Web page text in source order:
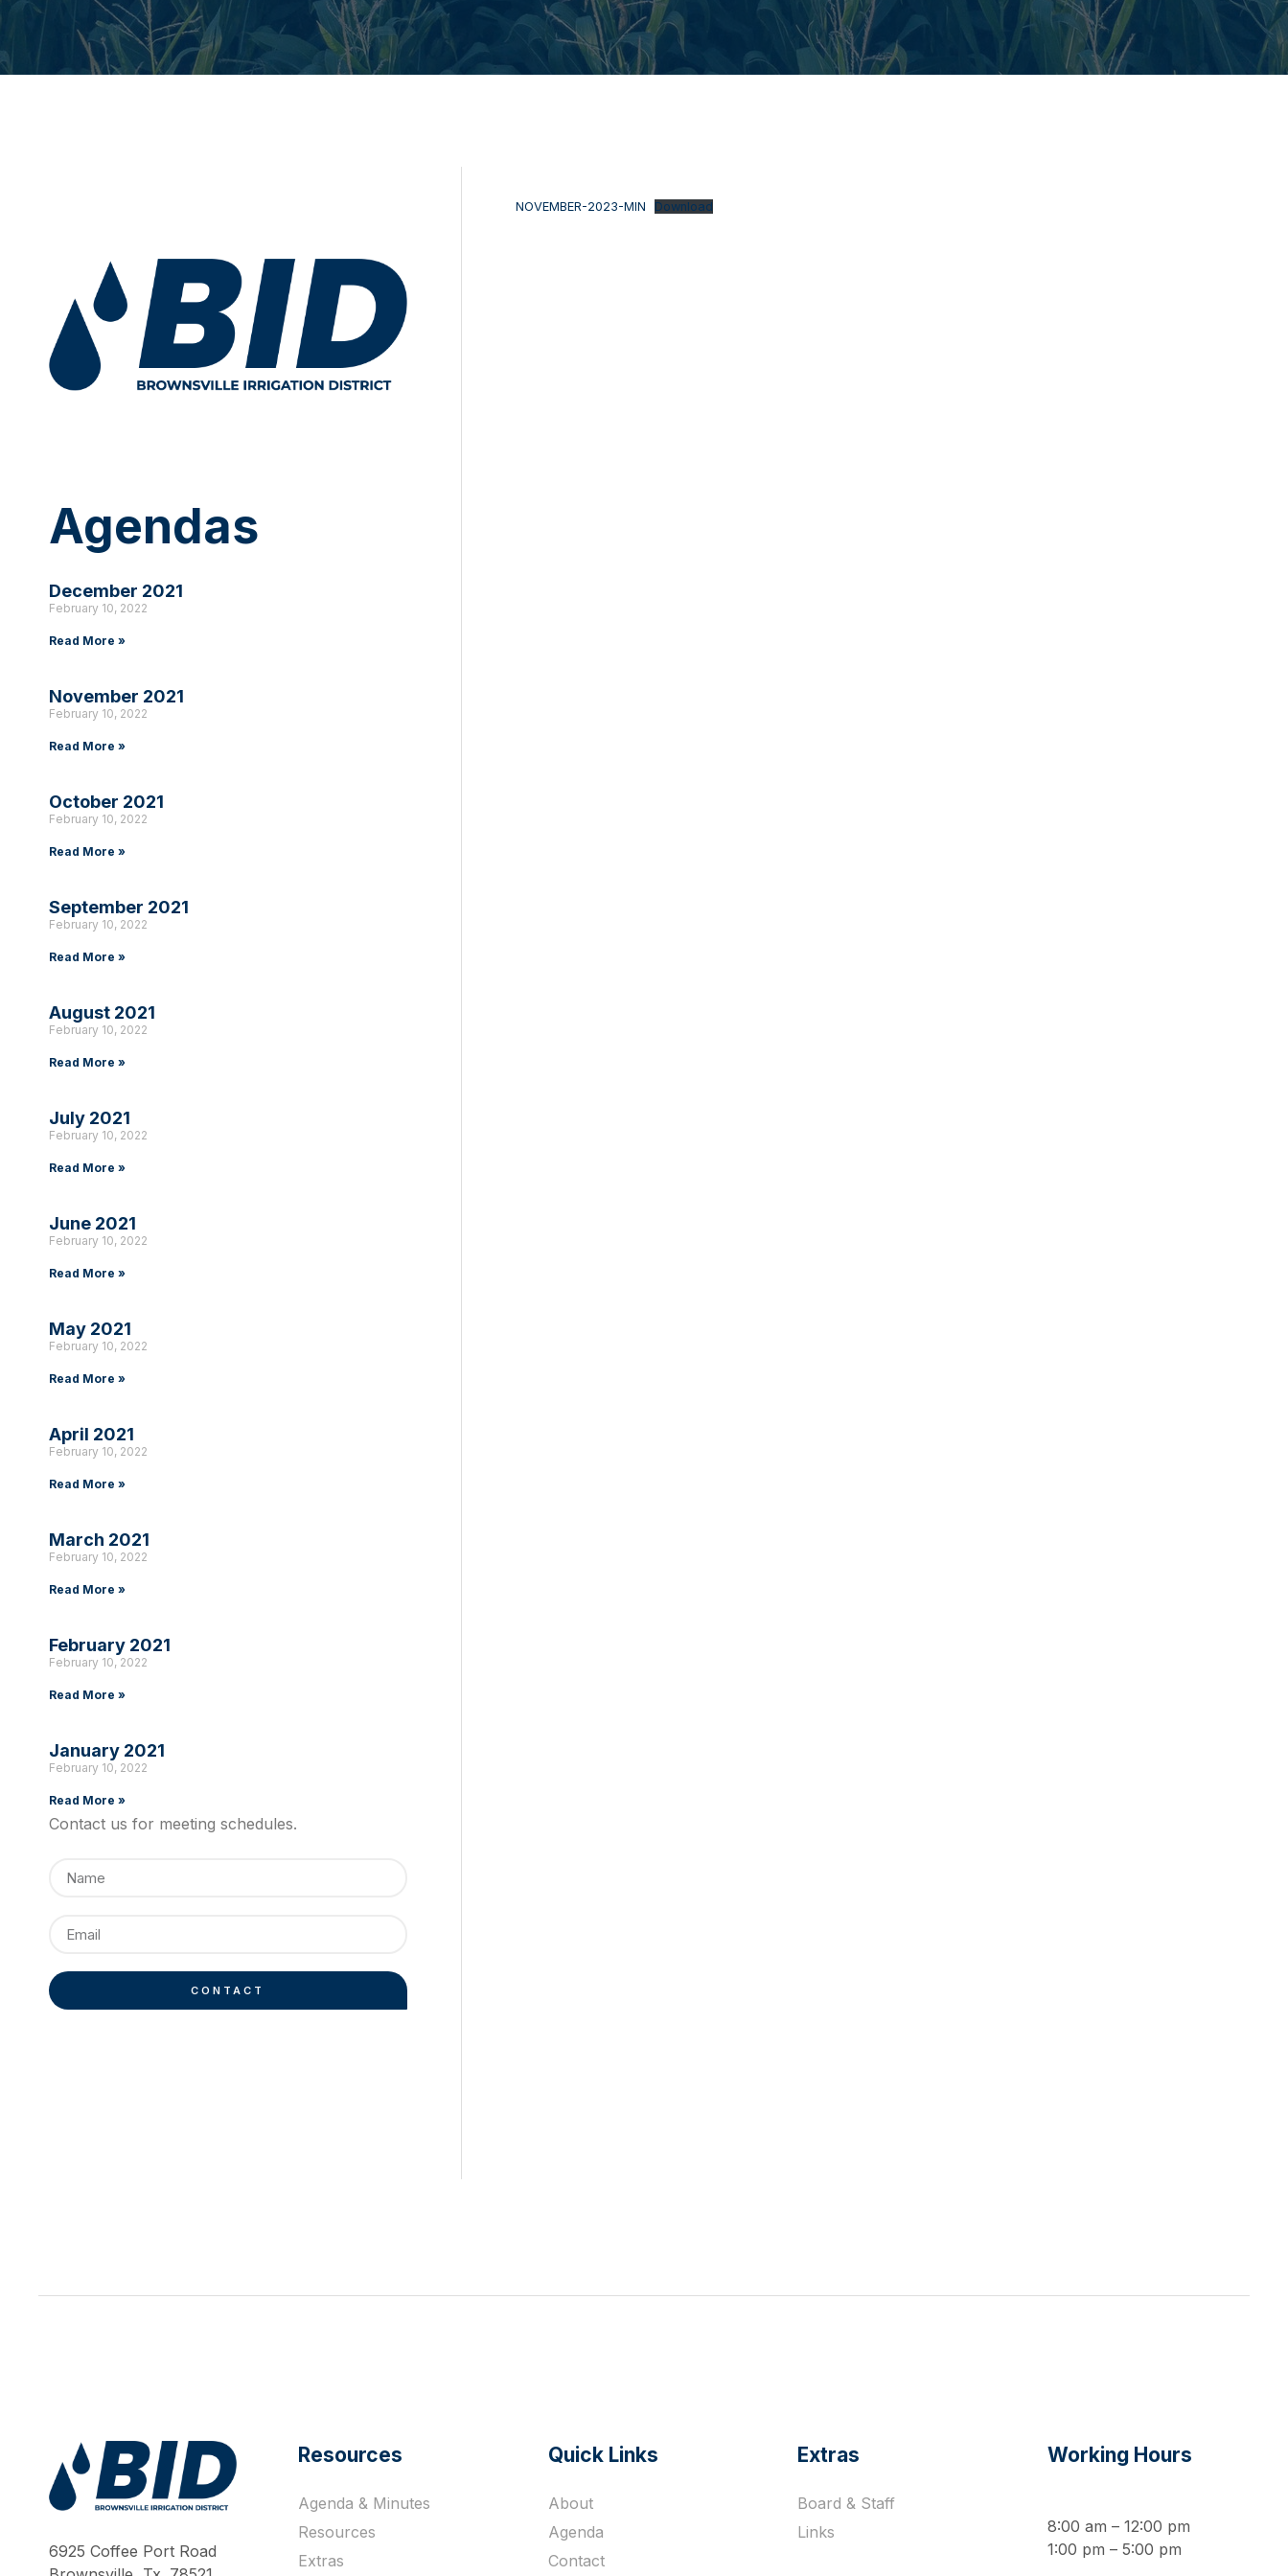
Agendas
December 2021
February 10, 2022
Read More »
November 2021
February 10, 2022
Read More »
October 2021
February 10, 2022
Read More »
September 2021
February 10, 2022
Read More »
August 2021
February 10, 2022
Read More »
July 2021
February 10, 2022
Read More »
June 2021
February 10, 2022
Read More »
May 2021
February 10, 2022
Read More »
April 2021
February 10, 2022
Read More »
March 2021
February 10, 2022
Read More »
February 2021
February 10, 2022
Read More »
January 2021
February 10, 2022
Read More »
Contact us for meeting schedules.
CONTACT
NOVEMBER-2023-MIN Download
6925 Coffee Port Road
Resources
Agenda & Minutes
Resources
Extras
Quick Links
About
Agenda
Contact
Extras
Board & Staff
Links
Working Hours
8:00 am – 12:00 pm
1:00 pm – 5:00 pm